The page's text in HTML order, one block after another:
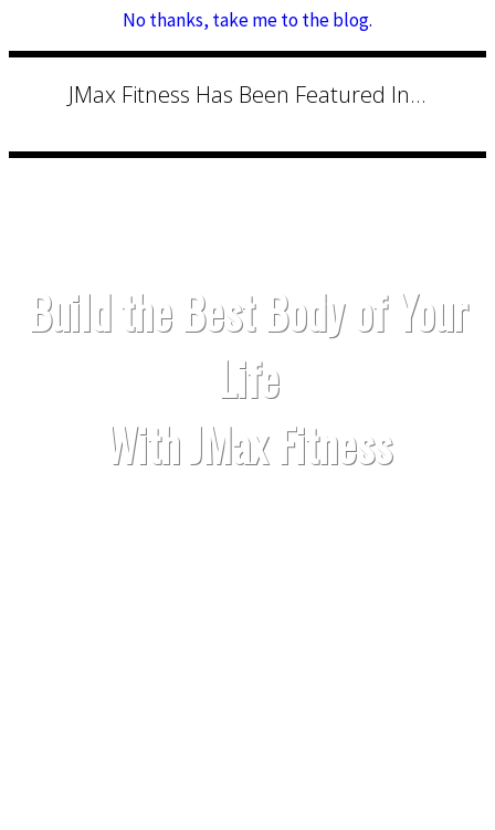
No thanks, take me to the blog.
JMax Fitness Has Been Featured In...
Build the Best Body of Your
Life
With JMax Fitness